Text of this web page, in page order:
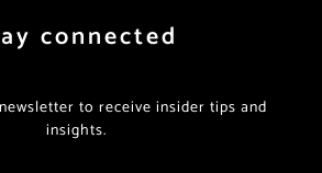
connected
to receive insider tips and
insights.